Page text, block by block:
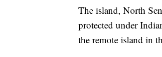
The island, North
protected under
the remote island in